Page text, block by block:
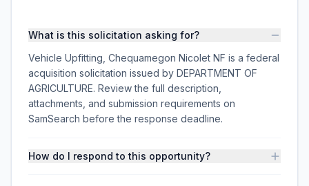
What is this solicitation asking for?
Vehicle Upfitting, Chequamegon Nicolet NF is a federal
acquisition solicitation issued by DEPARTMENT OF
AGRICULTURE. Review the full description,
attachments, and submission requirements on
SamSearch before the response deadline.
How do I respond to this opportunity?